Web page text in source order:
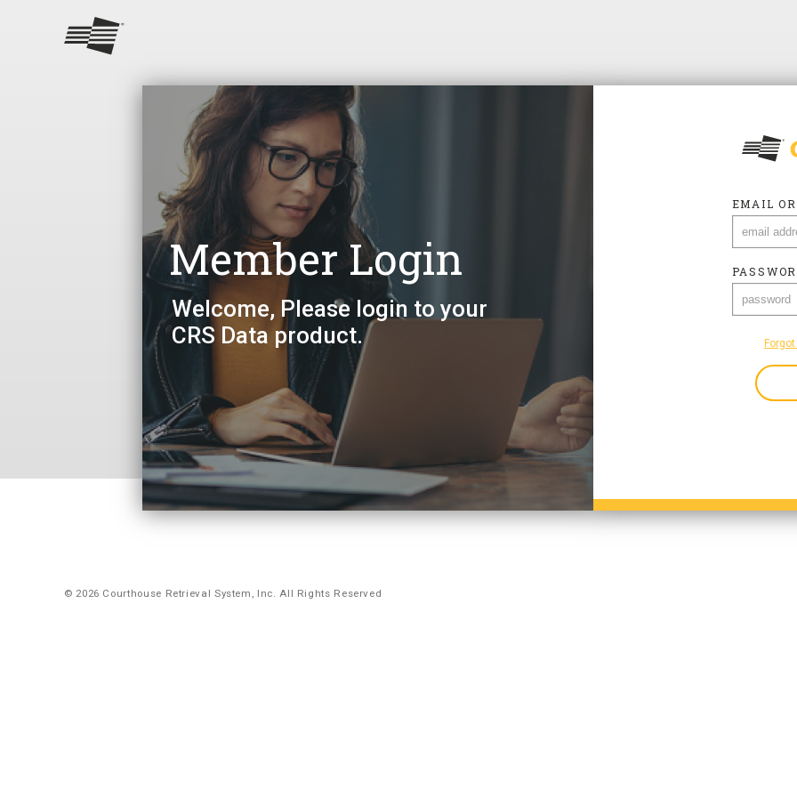
Member Login
Welcome, Please login to your
CRS Data product.
EMAIL
© 2026 Courthouse Retrieval System, Inc. All Rights Reserved